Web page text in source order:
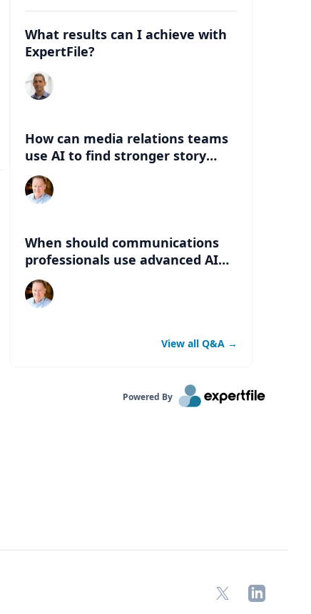
What results can I achieve with
ExpertFile?
How can media relations teams
use AI to find stronger story
angles beyond the abstract?
When should communications
professionals use advanced AI
instead of lightweight AI tools?
View all Q&A →
Powered By
X LinkedIn